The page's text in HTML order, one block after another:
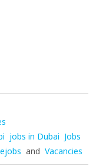
jobs in Dubai Jobs
and Vacancies